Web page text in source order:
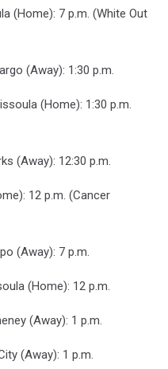
(Home): 7 p.m. (White Out
(Away): 1:30 p.m.
(Home): 1:30 p.m.
(Away): 12:30 p.m.
12 p.m. (Cancer
(Away): 7 p.m.
(Home): 12 p.m.
(Away): 1 p.m.
(Away): 1 p.m.